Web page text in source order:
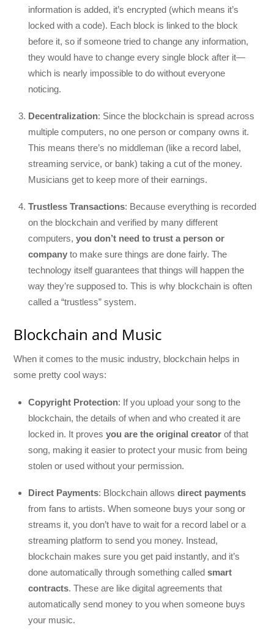
information is added, it’s encrypted (which means it’s
locked with a code). Each block is linked to the block
before it, so if someone tried to change any information,
they would have to change every single block after it—
which is nearly impossible to do without everyone
noticing.
Decentralization: Since the blockchain is spread across
multiple computers, no one person or company owns it.
This means there’s no middleman (like a record label,
streaming service, or bank) taking a cut of the money.
Musicians get to keep more of their earnings.
Trustless Transactions: Because everything is recorded
on the blockchain and verified by many different
computers,you don’t need to trust a person or
company to make sure things are done fairly. The
technology itself guarantees that things will happen the
way they’re supposed to. This is why blockchain is often
called a “trustless” system.
Blockchain and Music
When it comes to the music industry, blockchain helps in
some pretty cool ways:
Copyright Protection: If you upload your song to the
blockchain, the details of when and who created it are
locked in. It provesyou are the original creator of that
song, making it easier to protect your music from being
stolen or used without your permission.
Direct Payments: Blockchain allowsdirect payments
from fans to artists. When someone buys your song or
streams it, you don’t have to wait for a record label or a
streaming platform to send you money. Instead,
blockchain makes sure you get paid instantly, and it’s
done automatically through something calledsmart
contracts. These are like digital agreements that
automatically send money to you when someone buys
your music.